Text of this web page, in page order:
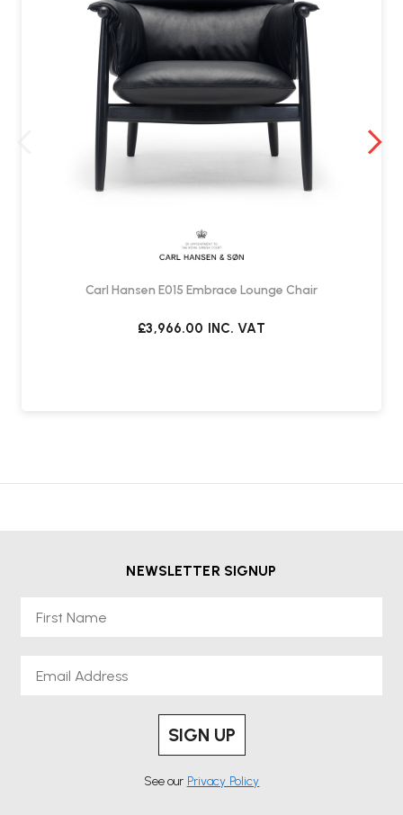
Carl Hansen E015 Embrace Lounge Chair
£3,966.00 INC. VAT
NEWSLETTER SIGNUP
SIGN UP
See our Privacy Policy